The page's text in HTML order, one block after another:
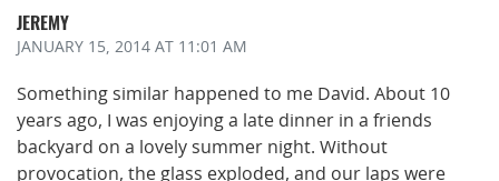
JEREMY
JANUARY 15, 2014 AT 11:01 AM
Something similar happened to me David. About 10
years ago, I was enjoying a late dinner in a friends
backyard on a lovely summer night. Without
provocation, the glass exploded, and our laps were